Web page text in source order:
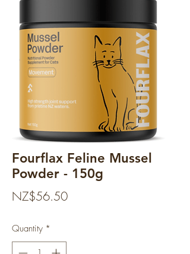
Fourflax Feline Mussel
Powder - 150g
NZ$56.50Price
Quantity *